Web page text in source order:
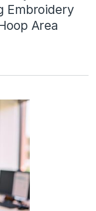
Embroidery
Area